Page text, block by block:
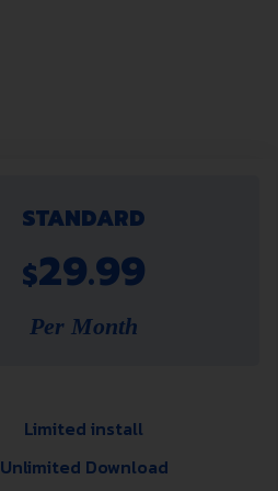
STANDARD
$29.99
Per Month
Limited install
Unlimited Download